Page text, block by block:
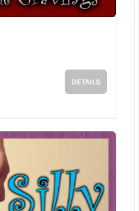
DETAILS